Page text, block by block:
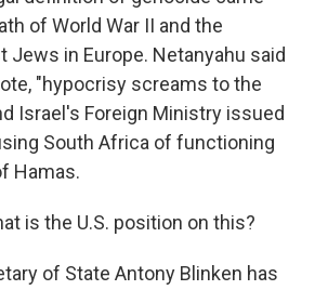
of World War II and the
Jews in Europe. Netanyahu said
"hypocrisy screams to the
Israel's Foreign Ministry issued
South Africa of functioning
Hamas.
is the U.S. position on this?
of State Antony Blinken has